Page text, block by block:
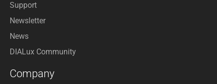
Support
Newsletter
News
DIALux Community
Company